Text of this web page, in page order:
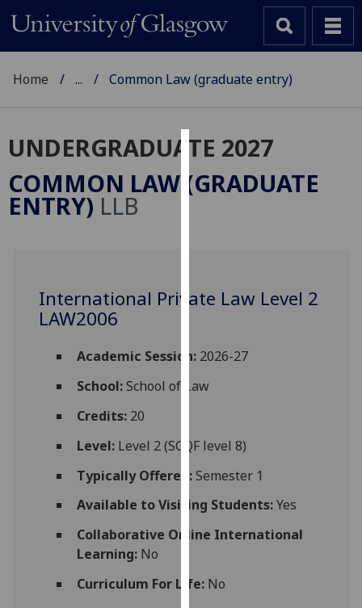
Cookies
We
user
allow
personalised
third
parties.
You
can
find
out
about
Home ... Common Law (graduate entry)
UNDERGRADUATE 2027
COMMON LAW (GRADUATE
ENTRY) LLB
International Private Law Level 2
LAW2006
Academic Session:2026-27
School:School of Law
Credits:20
Level:Level 2 (SCQF level 8)
Typically Offered:Semester 1
Available to Visiting Students:Yes
Collaborative Online International
Learning:No
Curriculum For Life:No